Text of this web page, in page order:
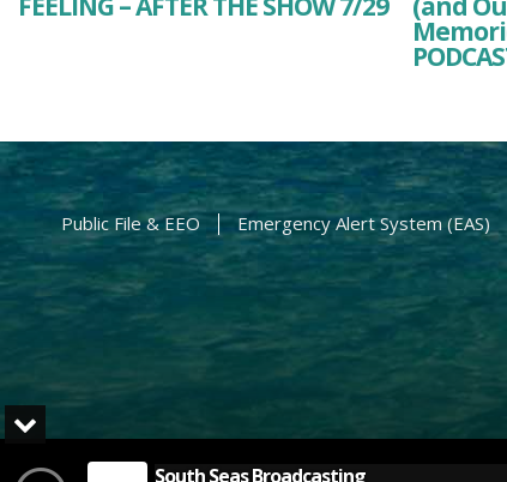
Public File & EEO Emergency Alert System (EAS)
South Seas Broadcasting